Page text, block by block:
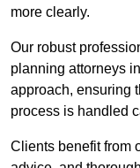
more clearly.
Our robust
planning attorneys
approach, ensuring
process is handled
Clients benefit from